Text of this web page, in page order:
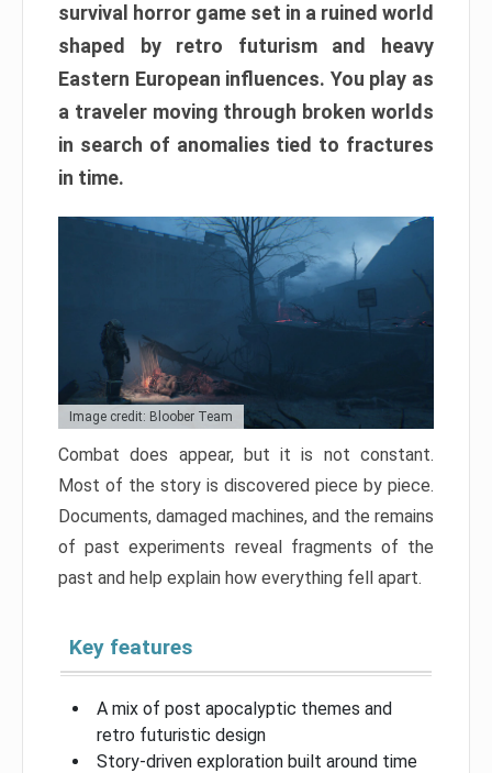
survival horror game set in a ruined world
shaped by retro futurism and heavy
Eastern European influences. You play as
a traveler moving through broken worlds
in search of anomalies tied to fractures
in time.
Image credit: Bloober Team
Combat does appear, but it is not constant.
Most of the story is discovered piece by piece.
Documents, damaged machines, and the remains
of past experiments reveal fragments of the
past and help explain how everything fell apart.
Key features
A mix of post apocalyptic themes and
retro futuristic design
Story-driven exploration built around time